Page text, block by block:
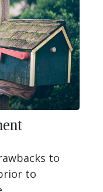
to
to